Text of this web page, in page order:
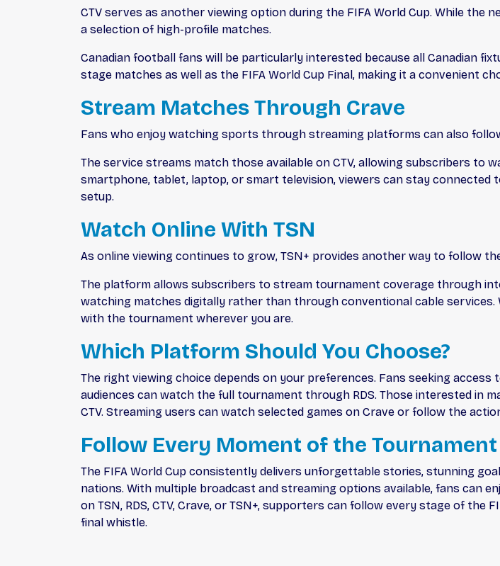
CTV serves as another viewing option during the FIFA World Cup. While
a selection of high-profile matches.
Canadian football fans will be particularly interested because all Canadian
stage matches as well as the FIFA World Cup Final, making it a convenient
Stream Matches Through Crave
Fans who enjoy watching sports through streaming platforms can also
The service streams match those available on CTV, allowing subscribers to
smartphone, tablet, laptop, or smart television, viewers can stay
setup.
Watch Online With TSN
As online viewing continues to grow, TSN+ provides another way to follow
The platform allows subscribers to stream tournament coverage through
watching matches digitally rather than through conventional cable services.
with the tournament wherever you are.
Which Platform Should You Choose?
The right viewing choice depends on your preferences. Fans seeking
audiences can watch the full tournament through RDS. Those interested in
CTV. Streaming users can watch selected games on Crave or follow the
Follow Every Moment of the Tournament
The FIFA World Cup consistently delivers unforgettable stories, stunning
nations. With multiple broadcast and streaming options available, fans can
on TSN, RDS, CTV, Crave, or TSN+, supporters can follow every stage of
final whistle.